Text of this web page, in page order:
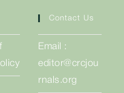
Contact Us
Email :
editor@crcjou
rnals.org